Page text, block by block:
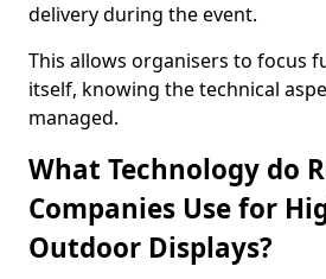
delivery during the event.
This allows organisers to focus
itself, knowing the technical
managed.
What Technology do
Companies Use for
Outdoor Displays?